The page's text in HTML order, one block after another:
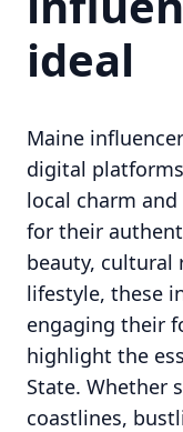
ideal
Maine
digital
local charm
for their
beauty, cultural
lifestyle, these
engaging their
highlight the
State. Whether
coastlines,